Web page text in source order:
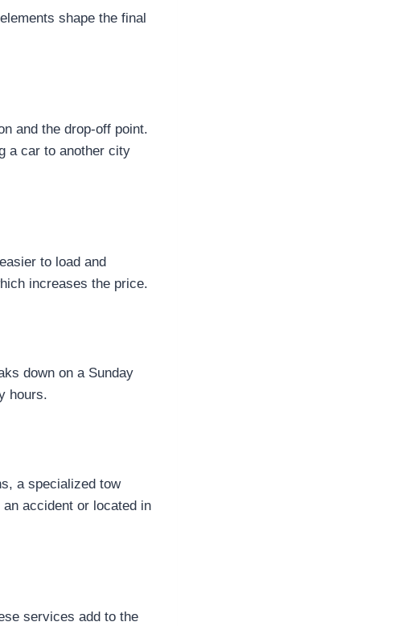
shape the final
and the drop-off point.
a car to another city
to load and
increases the price.
down on a Sunday
hours.
a specialized tow
accident or located in
services add to the